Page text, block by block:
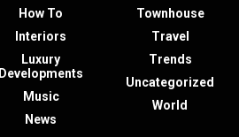
How To
Interiors
Luxury
Developments
Music
News
Townhouse
Travel
Trends
Uncategorized
World